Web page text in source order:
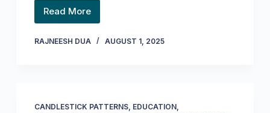
Read More
RAJNEESH DUA AUGUST 1, 2025
CANDLESTICK PATTERNS, EDUCATION,